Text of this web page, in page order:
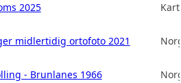
2025
midlertidig ortofoto 2021
- Brunlanes 1966